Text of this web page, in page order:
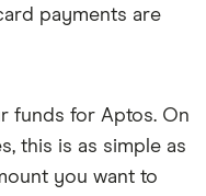
payments are
funds for Aptos. On
this is as simple as
you want to